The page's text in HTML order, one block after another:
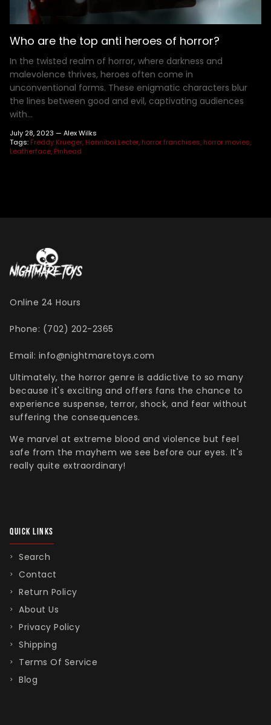
Joe Bob Briggs
Jonathan Breck
Leah Voysey
Linda Blair
Miscellaneous Autographs
Roger L. Jackson
Hocus Pocus
House of 1,000 Corpses
IT
Killer Klown From Outer Space
King Kong
A Nightmare On Elm Street
Trick R Treat
Universal Monsters
Mego Figures
One:12 Figures
ReAction Figures
Statues
Toony Terrors
Vinyl Figures
- Giggles
Singed Silas Clown - Half
6-
Who are the top anti heroes of horror?
In the twisted realm of horror, where darkness and
malevolence thrives, heroes often come in
unconventional forms. These enigmatic characters blur
the lines between good and evil, captivating audiences
with...
July 28, 2023 — Alex Wilks
Tags: Freddy Krueger Hannibal Lecter horror franchises horror movies
Leatherface Pinhead
Online 24 Hours
Phone: (702) 202-2365
Email: info@nightmaretoys.com
Ultimately, the horror genre is addictive to so many
because it's exciting and offers fans the chance to
experience suspense, terror, shock, and fear without
suffering the consequences.
We marvel at extreme blood and violence but feel
safe from the mayhem we see before our eyes. It's
really quite extraordinary!
QUICK LINKS
Search
Contact
Return Policy
About Us
Privacy Policy
Shipping
Terms Of Service
Blog